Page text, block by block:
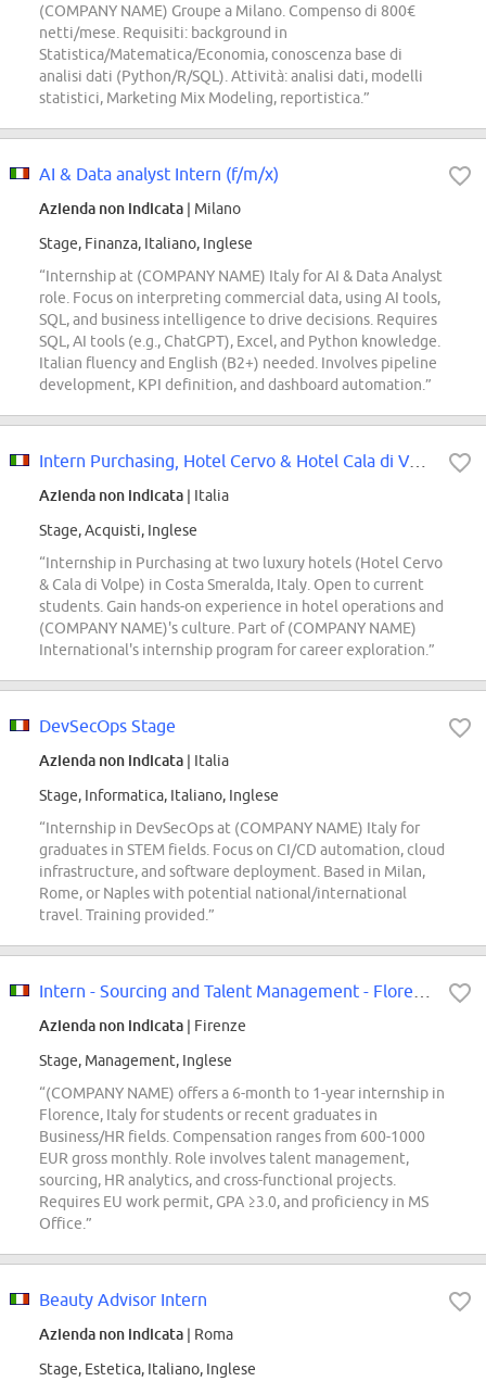
(COMPANY NAME) Groupe a Milano. Compenso di 800€
netti/mese. Requisiti: background in
Statistica/Matematica/Economia, conoscenza base di
analisi dati (Python/R/SQL). Attività: analisi dati, modelli
statistici, Marketing Mix Modeling, reportistica.”
AI & Data analyst Intern (f/m/x)
Azienda non indicata | Milano
Stage, Finanza, Italiano, Inglese
“Internship at (COMPANY NAME) Italy for AI & Data Analyst
role. Focus on interpreting commercial data, using AI tools,
SQL, and business intelligence to drive decisions. Requires
SQL, AI tools (e.g., ChatGPT), Excel, and Python knowledge.
Italian fluency and English (B2+) needed. Involves pipeline
development, KPI definition, and dashboard automation.”
Intern Purchasing, Hotel Cervo & Hotel Cala di Volpe, Costa Smeralda
Azienda non indicata | Italia
Stage, Acquisti, Inglese
“Internship in Purchasing at two luxury hotels (Hotel Cervo
& Cala di Volpe) in Costa Smeralda, Italy. Open to current
students. Gain hands-on experience in hotel operations and
(COMPANY NAME)'s culture. Part of (COMPANY NAME)
International's internship program for career exploration.”
DevSecOps Stage
Azienda non indicata | Italia
Stage, Informatica, Italiano, Inglese
“Internship in DevSecOps at (COMPANY NAME) Italy for
graduates in STEM fields. Focus on CI/CD automation, cloud
infrastructure, and software deployment. Based in Milan,
Rome, or Naples with potential national/international
travel. Training provided.”
Azienda non indicata | Firenze
Stage, Management, Inglese
“(COMPANY NAME) offers a 6-month to 1-year internship in
Florence, Italy for students or recent graduates in
Business/HR fields. Compensation ranges from 600-1000
EUR gross monthly. Role involves talent management,
sourcing, HR analytics, and cross-functional projects.
Requires EU work permit, GPA ≥3.0, and proficiency in MS
Office.”
Beauty Advisor Intern
Azienda non indicata | Roma
Stage, Estetica, Italiano, Inglese